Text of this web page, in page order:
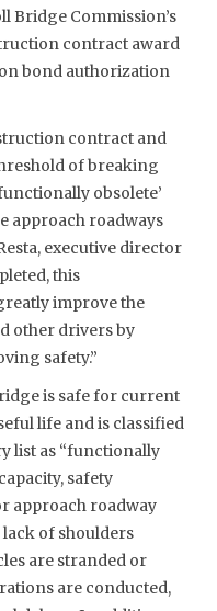
Bridge Commission’s
contract award
bond authorization
contract and
of breaking
obsolete’
approach roadways
executive director
this
improve the
other drivers by
safety.”
is safe for current
life and is classified
list as “functionally
safety
approach roadway
lack of shoulders
are stranded or
are conducted,